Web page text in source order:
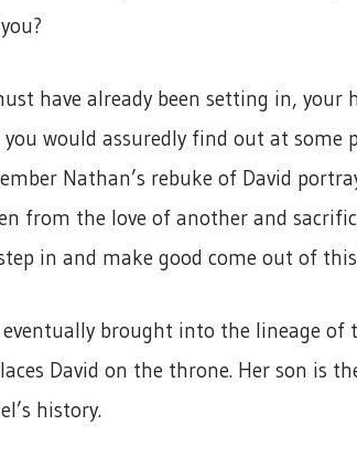
have already been setting in, your
would assuredly find out at some
Nathan’s rebuke of David
from the love of another and
in and make good come out of
eventually brought into the lineage of
David on the throne. Her son is
history.